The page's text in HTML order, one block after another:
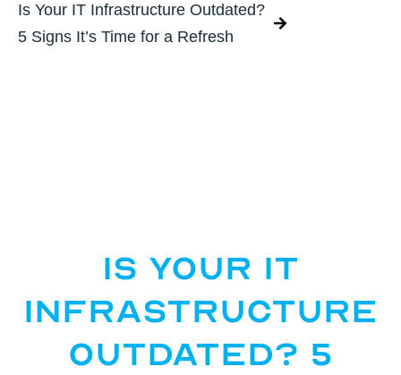
Is Your IT Infrastructure Outdated?
5 Signs It’s Time for a Refresh
Is Your IT
Infrastructure
Outdated? 5